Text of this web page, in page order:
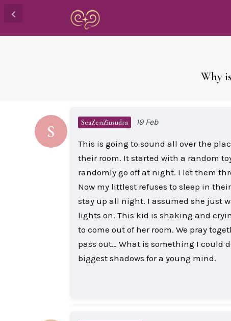
Why
S SeaZenZiusudra 19 Feb
This is going to sound all over the
their room. It started with a random
randomly go off at night. I let them
Now my littlest refuses to sleep in
stay up all night. I assumed she just
lights on. This kid is shaking and
to come out of her room. We pray
pass out… What is something I could
biggest shadows for a young mind.